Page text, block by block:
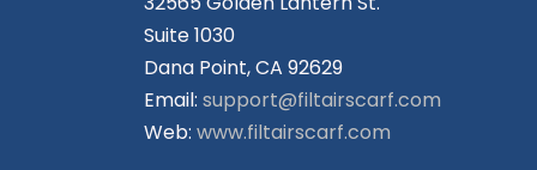
Suite 1030
Dana Point, CA 92629
Email: support@filtairscarf.com
Web: www.filtairscarf.com